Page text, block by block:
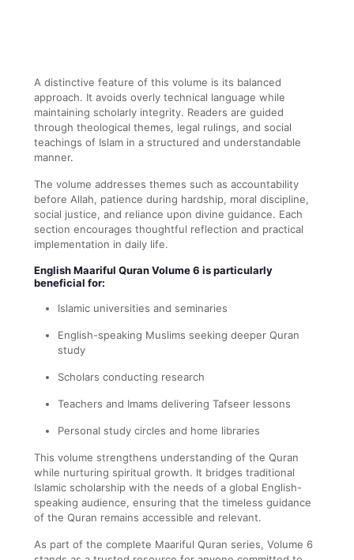
A distinctive feature of this volume is its balanced
approach. It avoids overly technical language while
maintaining scholarly integrity. Readers are guided
through theological themes, legal rulings, and social
teachings of Islam in a structured and understandable
manner.
The volume addresses themes such as accountability
before Allah, patience during hardship, moral discipline,
social justice, and reliance upon divine guidance. Each
section encourages thoughtful reflection and practical
implementation in daily life.
English Maariful Quran Volume 6 is particularly
beneficial for:
Islamic universities and seminaries
English-speaking Muslims seeking deeper Quran
study
Scholars conducting research
Teachers and Imams delivering Tafseer lessons
Personal study circles and home libraries
This volume strengthens understanding of the Quran
while nurturing spiritual growth. It bridges traditional
Islamic scholarship with the needs of a global English-
speaking audience, ensuring that the timeless guidance
of the Quran remains accessible and relevant.
As part of the complete Maariful Quran series, Volume 6